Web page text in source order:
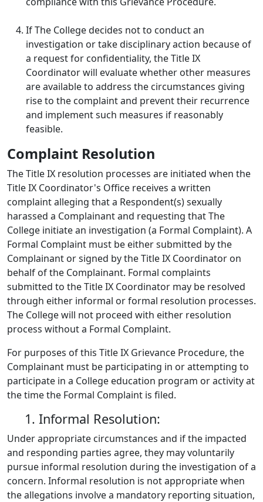
If The College decides not to conduct an
investigation or take disciplinary action because of
a request for confidentiality, the Title IX
Coordinator will evaluate whether other measures
are available to address the circumstances giving
rise to the complaint and prevent their recurrence
and implement such measures if reasonably
feasible.
Complaint Resolution
The Title IX resolution processes are initiated when the
Title IX Coordinator's Office receives a written
complaint alleging that a Respondent(s) sexually
harassed a Complainant and requesting that The
College initiate an investigation (a Formal Complaint). A
Formal Complaint must be either submitted by the
Complainant or signed by the Title IX Coordinator on
behalf of the Complainant. Formal complaints
submitted to the Title IX Coordinator may be resolved
through either informal or formal resolution processes.
The College will not proceed with either resolution
process without a Formal Complaint.
For purposes of this Title IX Grievance Procedure, the
Complainant must be participating in or attempting to
participate in a College education program or activity at
the time the Formal Complaint is filed.
1. Informal Resolution:
Under appropriate circumstances and if the impacted
and responding parties agree, they may voluntarily
pursue informal resolution during the investigation of a
concern. Informal resolution is not appropriate when
the allegations involve a mandatory reporting situation,